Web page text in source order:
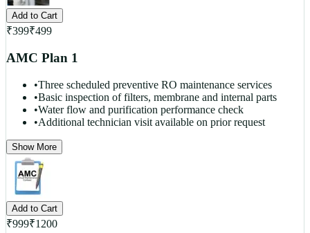
Add to Cart
₹399₹499
AMC Plan 1
•Three scheduled preventive RO maintenance services
•Basic inspection of filters, membrane and internal parts
•Water flow and purification performance check
•Additional technician visit available on prior request
Show More
Add to Cart
₹999₹1200